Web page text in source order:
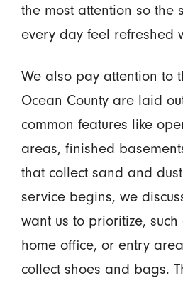
the most attention so the
every day feel refreshed
We also pay attention to
Ocean County are laid
common features like
areas, finished
that collect sand and
service begins, we
want us to prioritize, such
home office, or entry
collect shoes and bags.